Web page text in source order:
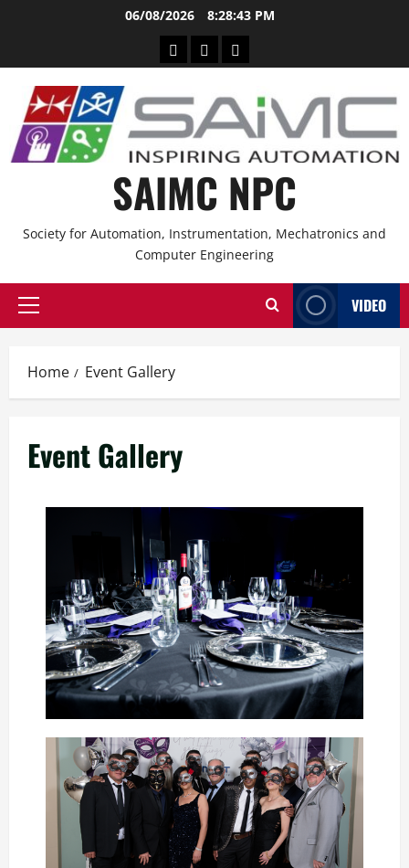
06/08/2026 8:28:43 PM
SAIMC NPC
Society for Automation, Instrumentation, Mechatronics and
Computer Engineering
VIDEO
Home Event Gallery
Event Gallery